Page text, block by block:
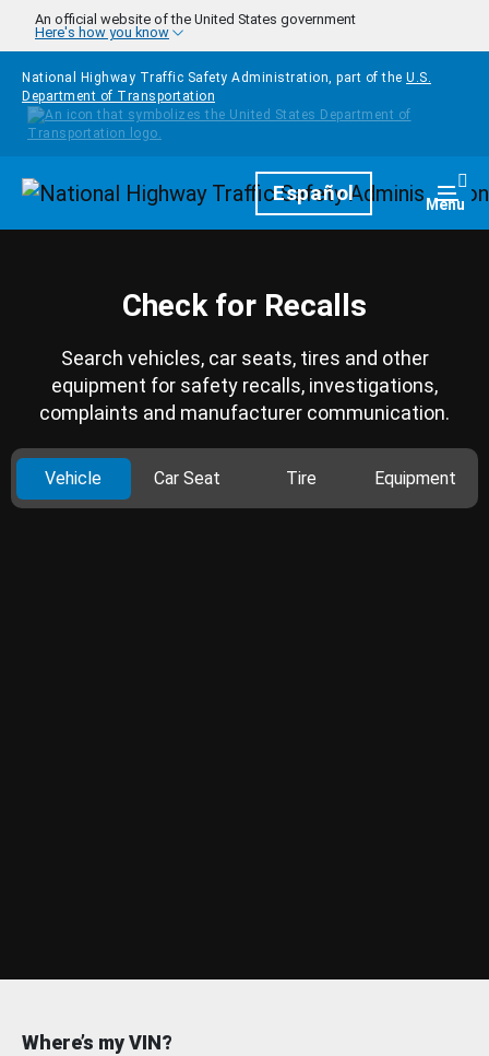
Skip to main content
An official website of the United States government
Here's how you know
National Highway Traffic Safety Administration, part of the U.S.
Department of Transportation
HomepageEspañol Menu
Check for Recalls
Search vehicles, car seats, tires and other
equipment for safety recalls, investigations,
complaints and manufacturer communication.
Vehicle Car Seat Tire Equipment
Where’s my VIN?